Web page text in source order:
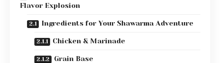
Flavor Explosion
Ingredients for Your Shawarma Adventure
Chicken & Marinade
Grain Base